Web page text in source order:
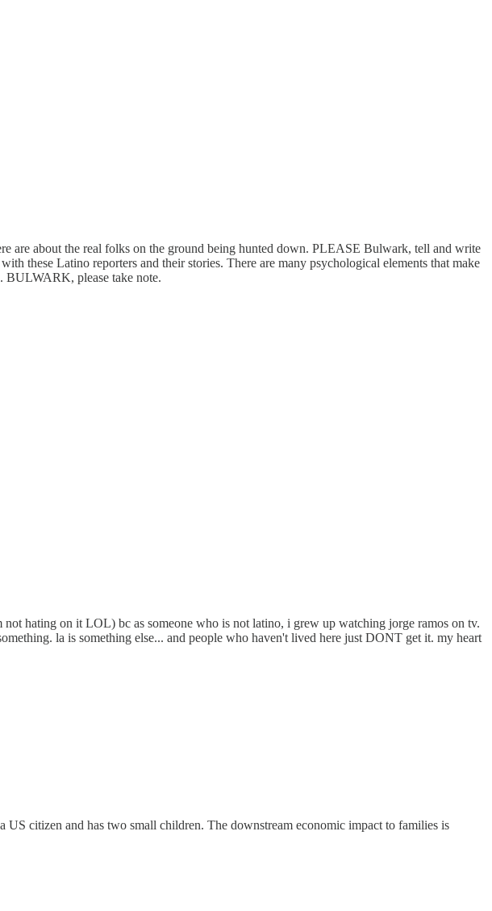
are about the real folks on the ground being hunted down. PLEASE Bulwark, tell and write
these Latino reporters and their stories. There are many psychological elements that make
BULWARK, please take note.
hating on it LOL) bc as someone who is not latino, i grew up watching jorge ramos on tv.
la is something else... and people who haven't lived here just DONT get it. my heart
citizen and has two small children. The downstream economic impact to families is